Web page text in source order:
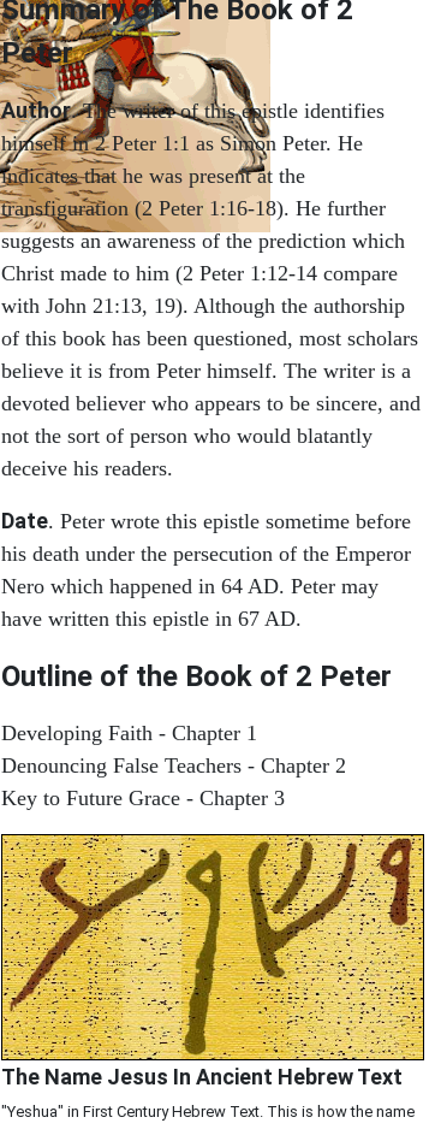
Summary of The Book of 2
Peter
Author. The writer of this epistle identifies
himself in 2 Peter 1:1 as Simon Peter. He
indicates that he was present at the
transfiguration (2 Peter 1:16-18). He further
suggests an awareness of the prediction which
Christ made to him (2 Peter 1:12-14 compare
with John 21:13, 19). Although the authorship
of this book has been questioned, most scholars
believe it is from Peter himself. The writer is a
devoted believer who appears to be sincere, and
not the sort of person who would blatantly
deceive his readers.
Date. Peter wrote this epistle sometime before
his death under the persecution of the Emperor
Nero which happened in 64 AD. Peter may
have written this epistle in 67 AD.
Outline of the Book of 2 Peter
Developing Faith - Chapter 1
Denouncing False Teachers - Chapter 2
Key to Future Grace - Chapter 3
The Name Jesus In Ancient Hebrew Text
"Yeshua" in First Century Hebrew Text. This is how the name